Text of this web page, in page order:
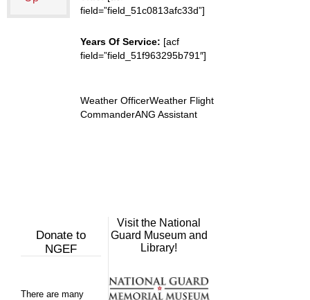
field=”field_51c0813afc33d”]
Years Of Service: [acf
field=”field_51f963295b791″]
Weather OfficerWeather Flight
CommanderANG Assistant
Donate to
NGEF
There are many
Visit the National
Guard Museum and
Library!